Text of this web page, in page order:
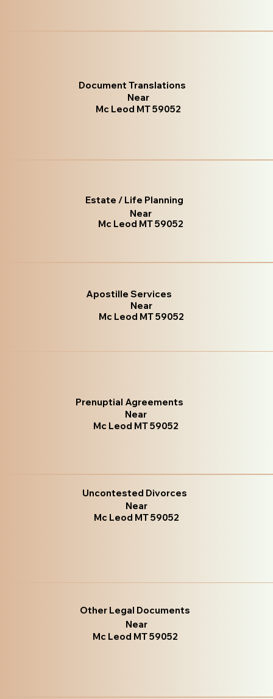
Document Translations
Near
Mc Leod MT 59052
Estate / Life Planning
Near
Mc Leod MT 59052
Apostille Services
Near
Mc Leod MT 59052
Prenuptial Agreements
Near
Mc Leod MT 59052
Uncontested Divorces
Near
Mc Leod MT 59052
Other Legal Documents
Near
Mc Leod MT 59052